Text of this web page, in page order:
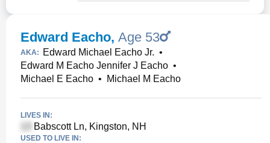
Edward Eacho, Age 53
AKA: Edward Michael Eacho Jr. •
Edward M Eacho Jennifer J Eacho •
Michael E Eacho • Michael M Eacho
LIVES IN:
Babscott Ln, Kingston, NH
USED TO LIVE IN: